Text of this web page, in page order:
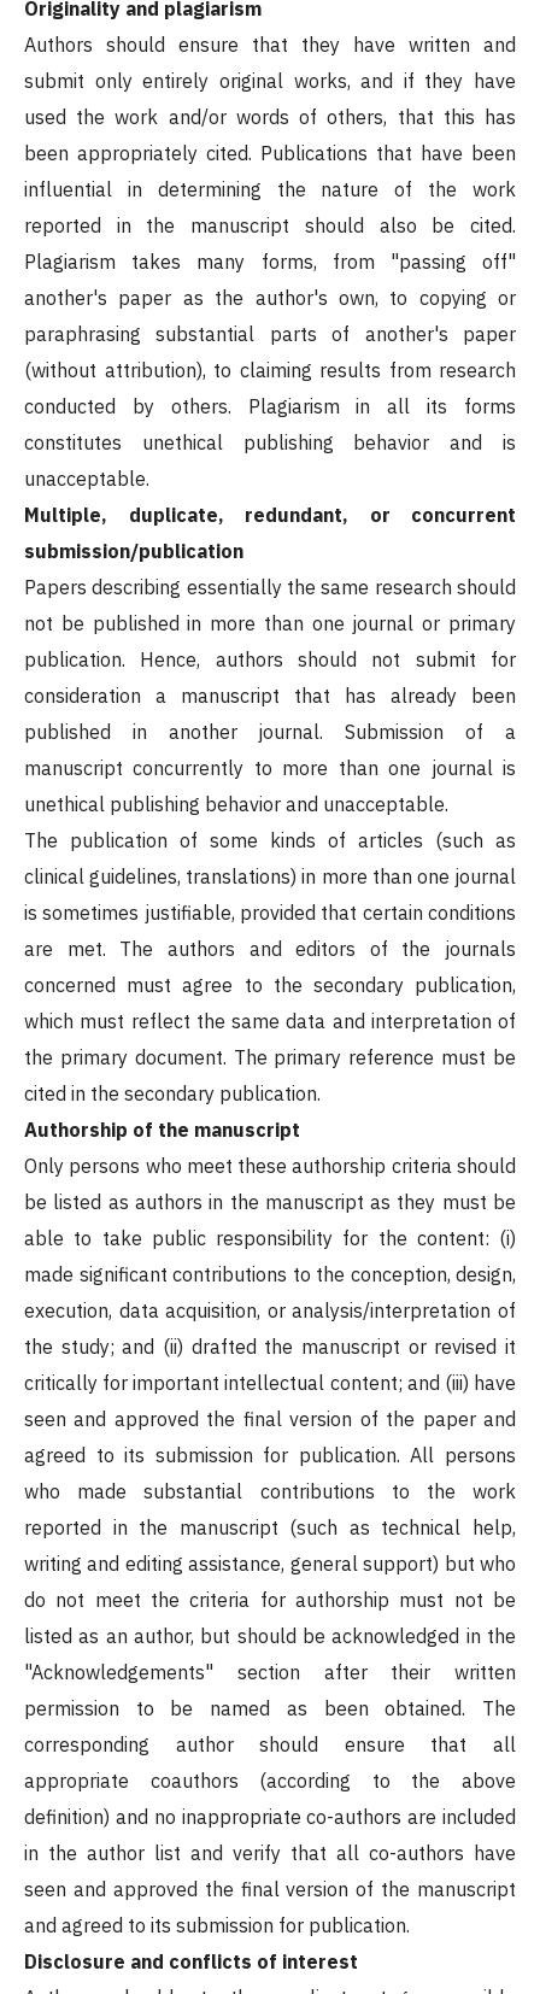
Originality and plagiarism
Authors should ensure that they have written and
submit only entirely original works, and if they have
used the work and/or words of others, that this has
been appropriately cited. Publications that have been
influential in determining the nature of the work
reported in the manuscript should also be cited.
Plagiarism takes many forms, from "passing off"
another's paper as the author's own, to copying or
paraphrasing substantial parts of another's paper
(without attribution), to claiming results from research
conducted by others. Plagiarism in all its forms
constitutes unethical publishing behavior and is
unacceptable.
Multiple, duplicate, redundant, or concurrent
submission/publication
Papers describing essentially the same research should
not be published in more than one journal or primary
publication. Hence, authors should not submit for
consideration a manuscript that has already been
published in another journal. Submission of a
manuscript concurrently to more than one journal is
unethical publishing behavior and unacceptable.
The publication of some kinds of articles (such as
clinical guidelines, translations) in more than one journal
is sometimes justifiable, provided that certain conditions
are met. The authors and editors of the journals
concerned must agree to the secondary publication,
which must reflect the same data and interpretation of
the primary document. The primary reference must be
cited in the secondary publication.
Authorship of the manuscript
Only persons who meet these authorship criteria should
be listed as authors in the manuscript as they must be
able to take public responsibility for the content: (i)
made significant contributions to the conception, design,
execution, data acquisition, or analysis/interpretation of
the study; and (ii) drafted the manuscript or revised it
critically for important intellectual content; and (iii) have
seen and approved the final version of the paper and
agreed to its submission for publication. All persons
who made substantial contributions to the work
reported in the manuscript (such as technical help,
writing and editing assistance, general support) but who
do not meet the criteria for authorship must not be
listed as an author, but should be acknowledged in the
"Acknowledgements" section after their written
permission to be named as been obtained. The
corresponding author should ensure that all
appropriate coauthors (according to the above
definition) and no inappropriate co-authors are included
in the author list and verify that all co-authors have
seen and approved the final version of the manuscript
and agreed to its submission for publication.
Disclosure and conflicts of interest